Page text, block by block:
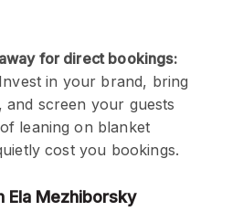
for direct bookings:
in your brand, bring
screen your guests
leaning on blanket
cost you bookings.
Ela Mezhiborsky